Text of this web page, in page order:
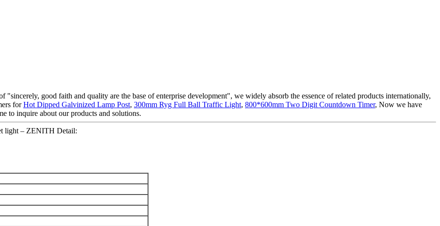
good faith and quality are the base of enterprise development", we widely absorb the essence of related products internationally,
forHot Dipped Galvinized Lamp Post, 300mm Ryg Full Ball Traffic Light, 800*600mm Two Digit Countdown Timer, Now we have
to inquire about our products and solutions.
light – ZENITH Detail: